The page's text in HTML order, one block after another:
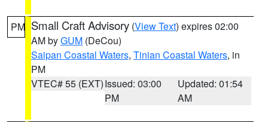
PM Small Craft Advisory (View Text) expires 02:00
AM byGUM (DeCou)
Saipan Coastal Waters, Tinian Coastal Waters, in
PM
VTEC# 55 (EXT)Issued: 03:00
PM
Updated: 01:54
AM